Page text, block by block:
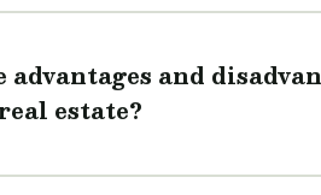
and
estate?